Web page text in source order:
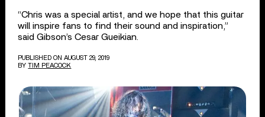
“Chris was a special artist, and we hope that this guitar
will inspire fans to find their sound and inspiration,”
said Gibson’s Cesar Gueikian.
PUBLISHED ON AUGUST 29, 2019
BY TIM PEACOCK